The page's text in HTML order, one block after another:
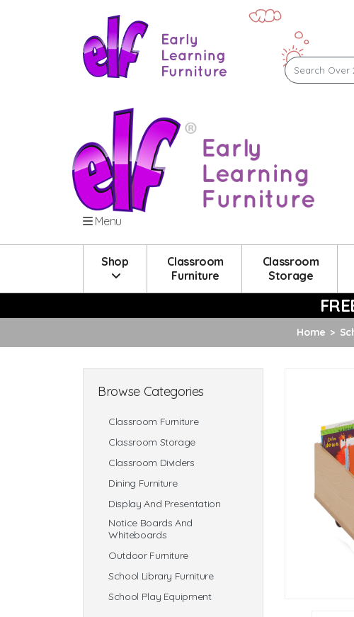
Menu
Shop
Classroom
Furniture
Classroom
Storage
Home
Browse Categories
Classroom Furniture
Classroom Storage
Classroom Dividers
Dining Furniture
Display And Presentation
Notice Boards And
Whiteboards
Outdoor Furniture
School Library Furniture
School Play Equipment